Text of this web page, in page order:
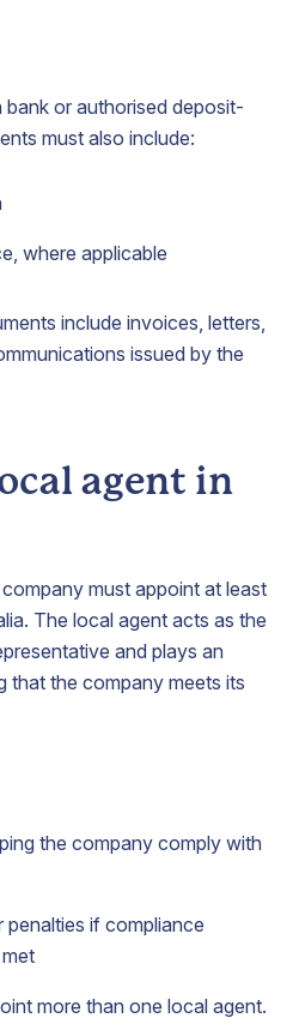
or authorised deposit-
must also include:
where applicable
include invoices, letters,
issued by the
agent in
must appoint at least
The local agent acts as the
and plays an
that the company meets its
the company comply with
penalties if compliance
more than one local agent.